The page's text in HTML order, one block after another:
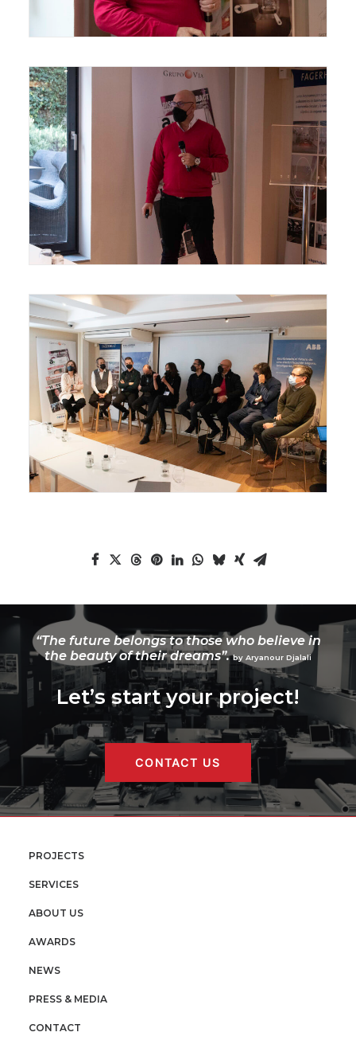
“The future belongs to those who believe in
the beauty of their dreams”. by Aryanour Djalali
Let’s start your project!
CONTACT US
PROJECTS
SERVICES
ABOUT US
AWARDS
NEWS
PRESS & MEDIA
CONTACT